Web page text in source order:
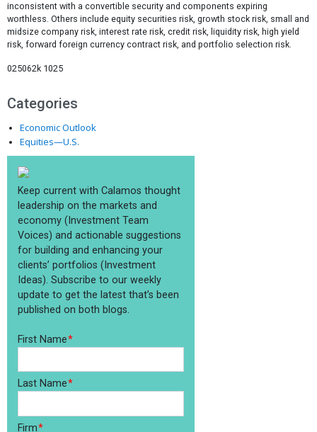
inconsistent with a convertible security and components expiring
worthless. Others include equity securities risk, growth stock risk, small and
midsize company risk, interest rate risk, credit risk, liquidity risk, high yield
risk, forward foreign currency contract risk, and portfolio selection risk.
025062k 1025
Categories
Economic Outlook
Equities—U.S.